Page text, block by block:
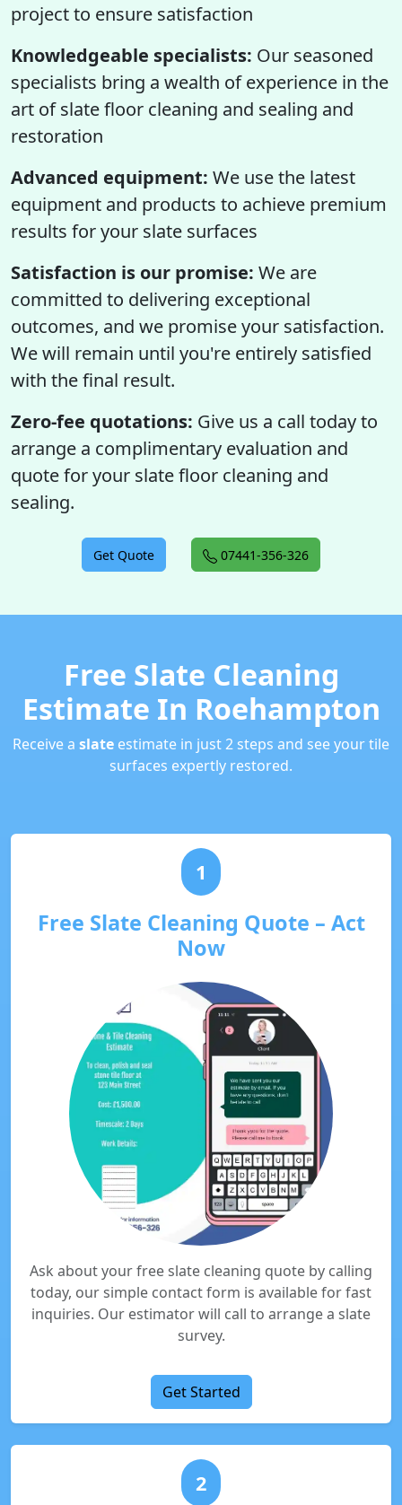
project to ensure satisfaction
Knowledgeable specialists: Our seasoned
specialists bring a wealth of experience in the
art of slate floor cleaning and sealing and
restoration
Advanced equipment: We use the latest
equipment and products to achieve premium
results for your slate surfaces
Satisfaction is our promise: We are
committed to delivering exceptional
outcomes, and we promise your satisfaction.
We will remain until you're entirely satisfied
with the final result.
Zero-fee quotations: Give us a call today to
arrange a complimentary evaluation and
quote for your slate floor cleaning and
sealing.
Get Quote 07441-356-326
Free Slate Cleaning
Estimate In Roehampton
Receive a slate estimate in just 2 steps and see your tile
surfaces expertly restored.
1
Free Slate Cleaning Quote – Act
Now
Ask about your free slate cleaning quote by calling
today, our simple contact form is available for fast
inquiries. Our estimator will call to arrange a slate
survey.
Get Started
2